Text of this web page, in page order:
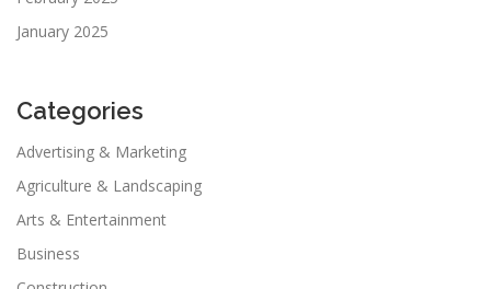
January 2025
Categories
Advertising & Marketing
Agriculture & Landscaping
Arts & Entertainment
Business